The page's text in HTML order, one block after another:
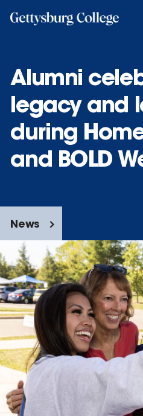
Alumni
legacy and
during
and BOLD
News